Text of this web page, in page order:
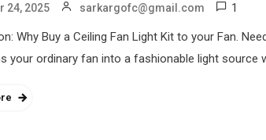
24, 2025 sarkargofc@gmail.com 1
Why Buy a Ceiling Fan Light Kit to your Fan.
your ordinary fan into a fashionable light source